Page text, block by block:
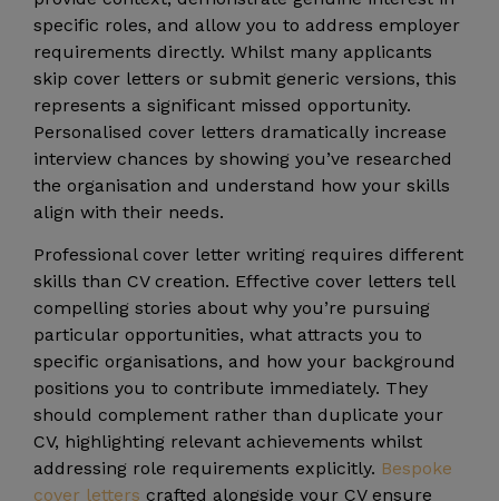
specific roles, and allow you to address employer
requirements directly. Whilst many applicants
skip cover letters or submit generic versions, this
represents a significant missed opportunity.
Personalised cover letters dramatically increase
interview chances by showing you’ve researched
the organisation and understand how your skills
align with their needs.
Professional cover letter writing requires different
skills than CV creation. Effective cover letters tell
compelling stories about why you’re pursuing
particular opportunities, what attracts you to
specific organisations, and how your background
positions you to contribute immediately. They
should complement rather than duplicate your
CV, highlighting relevant achievements whilst
addressing role requirements explicitly. Bespoke
cover letters crafted alongside your CV ensure